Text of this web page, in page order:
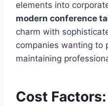
elements into
modern conference
charm with
companies wanting to
maintaining
Cost